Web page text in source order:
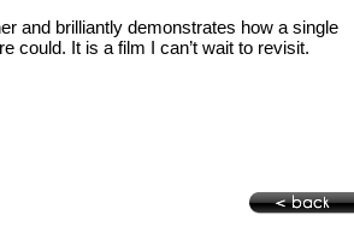
and brilliantly demonstrates how a single
could. It is a film I can’t wait to revisit.